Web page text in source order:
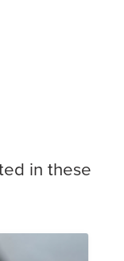
in these